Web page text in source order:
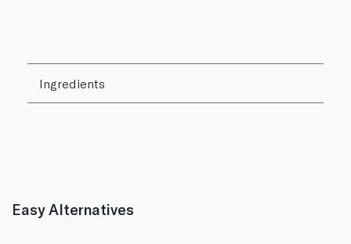
Ingredients
Easy Alternatives